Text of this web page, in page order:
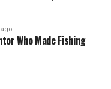
Who Made Fishing